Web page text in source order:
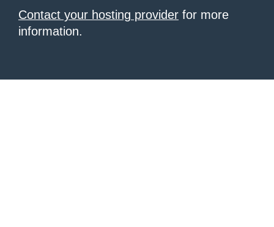
Contact your hosting provider for more
information.